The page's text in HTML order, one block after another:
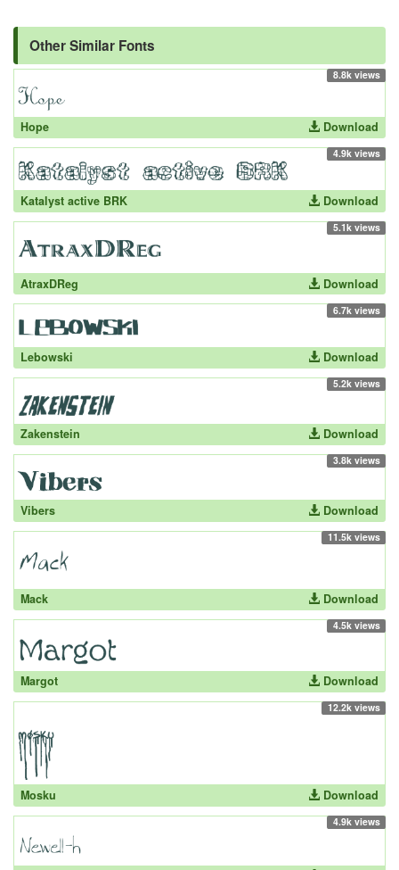
Other Similar Fonts
8.8k views
Hope Download
4.9k views
Katalyst active BRK Download
5.1k views
AtraxDReg Download
6.7k views
Lebowski Download
5.2k views
Zakenstein Download
3.8k views
Vibers Download
11.5k views
Mack Download
4.5k views
Margot Download
12.2k views
Mosku Download
4.9k views